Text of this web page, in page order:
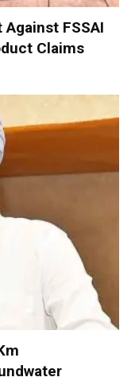
FSSAI
Claims